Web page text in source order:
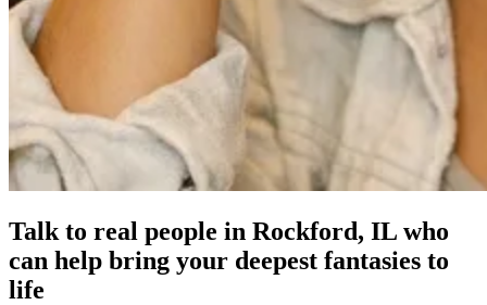
Talk to real people in Rockford, IL who
can help bring your deepest fantasies to
life